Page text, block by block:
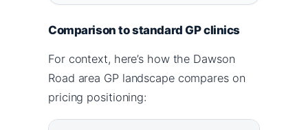
Comparison to standard GP clinics
For context, here’s how the Dawson
Road area GP landscape compares on
pricing positioning: